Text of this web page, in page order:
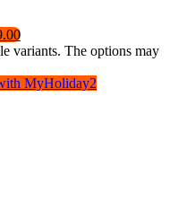
variants. The options may